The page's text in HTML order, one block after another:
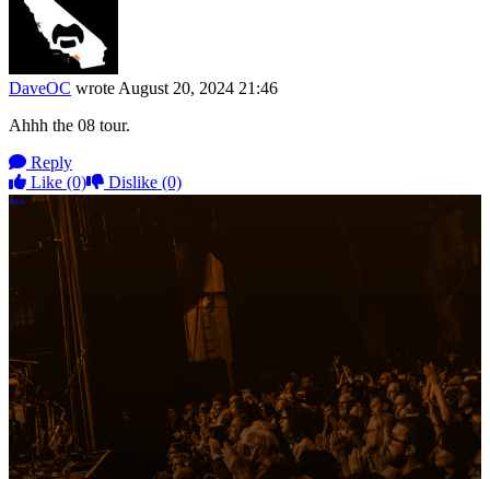
DaveOC wrote August 20, 2024 21:46
Ahhh the 08 tour.
Reply
Like (0) Dislike (0)
More options